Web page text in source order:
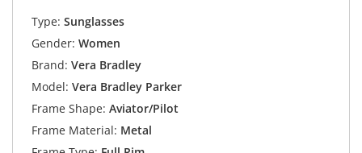
Type: Sunglasses
Gender: Women
Brand: Vera Bradley
Model: Vera Bradley Parker
Frame Shape: Aviator/Pilot
Frame Material: Metal